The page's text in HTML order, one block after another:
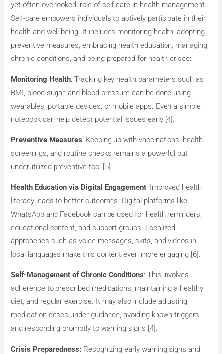
yet often overlooked, role of self-care in health management.
Self-care empowers individuals to actively participate in their
health and well-being. It includes monitoring health, adopting
preventive measures, embracing health education, managing
chronic conditions, and being prepared for health crises:
Monitoring Health: Tracking key health parameters such as
BMI, blood sugar, and blood pressure can be done using
wearables, portable devices, or mobile apps. Even a simple
notebook can help detect potential issues early​ [4].
Preventive Measures: Keeping up with vaccinations, health
screenings, and routine checks remains a powerful but
underutilized preventive tool [5].
Health Education via Digital Engagement: Improved health
literacy leads to better outcomes. Digital platforms like
WhatsApp and Facebook can be used for health reminders,
educational content, and support groups. Localized
approaches such as voice messages, skits, and videos in
local languages make this content even more engaging​ [6].
Self-Management of Chronic Conditions: This involves
adherence to prescribed medications, maintaining a healthy
diet, and regular exercise. It may also include adjusting
medication doses under guidance, avoiding known triggers,
and responding promptly to warning signs [4].
Crisis Preparedness: Recognizing early warning signs and